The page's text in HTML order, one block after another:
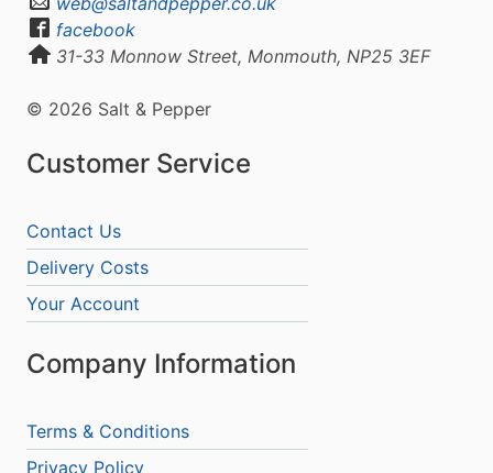
facebook
31-33 Monnow Street, Monmouth, NP25 3EF
© 2026 Salt & Pepper
Customer Service
Contact Us
Delivery Costs
Your Account
Company Information
Terms & Conditions
Privacy Policy